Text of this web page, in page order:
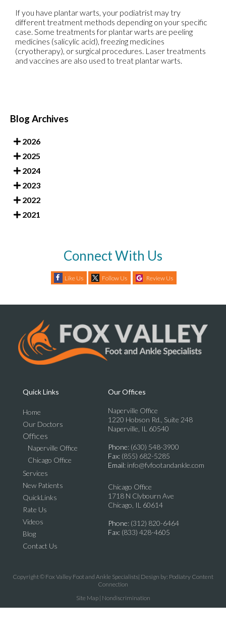
If you have plantar warts, your podiatrist may try
different treatment methods depending on your specific
case. Some treatments for plantar warts are peeling
medicines (salicylic acid), freezing medicines
(cryotherapy), or surgical procedures. Laser treatments
and vaccines are also used to treat plantar warts.
Blog Archives
2026
2025
2024
2023
2022
2021
Connect With Us
Like Us Follow Us Review Us
Quick Links
Home
Our Doctors
Offices
Naperville Office
Chicago Office
Services
New Patients
QuickLinks
Rate Us
Videos
Blog
Contact Us
Our Offices
Naperville Office
1220 Hobson Rd., Suite 248
Naperville, IL 60540
Phone: (630) 548-3900
Fax: (855) 682-5285
Email: info@fvfootandankle.com
Chicago Office
1718 N Clybourn Ave
Chicago, IL 60614
Phone: (312) 820-6464
Fax: (833) 428-4605
Copyright © Fox Valley Foot and Ankle Specialists| Design by: Podiatry Content
Connection
Site Map| Nondiscrimination